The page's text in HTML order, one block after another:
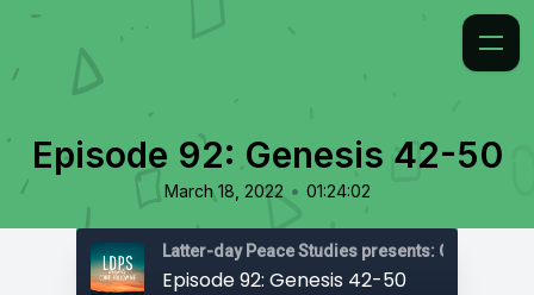
Episode 92: Genesis 42-50
March 18, 2022 • 01:24:02
Latter-day Peace Studies presents: Come,
Episode 92: Genesis 42-50